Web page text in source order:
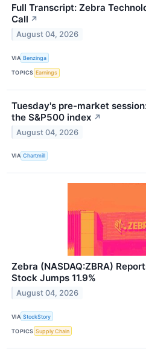
Full Transcript: Zebra
Call ↗
August 04, 2026
VIA Benzinga
TOPICS Earnings
Tuesday's pre-market
the S&P500 index ↗
August 04, 2026
VIA Chartmill
Zebra (NASDAQ:ZBRA)
Stock Jumps 11.9%
August 04, 2026
VIA StockStory
TOPICS Supply Chain